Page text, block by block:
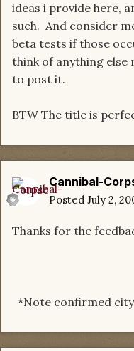
ideas i provide here,
such. And consider
beta tests if those
think of anything
to post it.
BTW The title is
Cannibal-
Posted July 2,
Thanks for the
*Note confirmed